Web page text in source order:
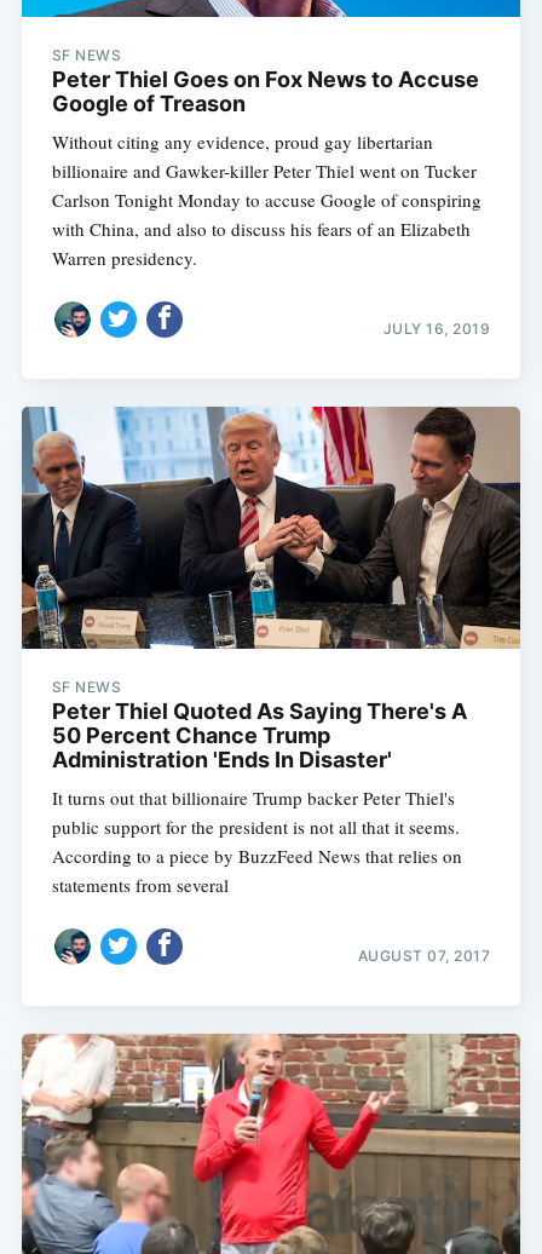
SF NEWS
Peter Thiel Goes on Fox News to Accuse
Google of Treason
Without citing any evidence, proud gay libertarian
billionaire and Gawker-killer Peter Thiel went on Tucker
Carlson Tonight Monday to accuse Google of conspiring
with China, and also to discuss his fears of an Elizabeth
Warren presidency.
JULY 16, 2019
SF NEWS
Peter Thiel Quoted As Saying There's A
50 Percent Chance Trump
Administration 'Ends In Disaster'
It turns out that billionaire Trump backer Peter Thiel's
public support for the president is not all that it seems.
According to a piece by BuzzFeed News that relies on
statements from several
AUGUST 07, 2017